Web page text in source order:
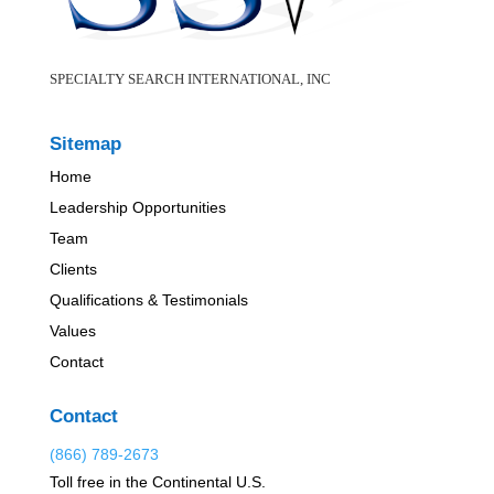
SPECIALTY SEARCH INTERNATIONAL, INC
Sitemap
Home
Leadership Opportunities
Team
Clients
Qualifications & Testimonials
Values
Contact
Contact
(866) 789-2673
Toll free in the Continental U.S.